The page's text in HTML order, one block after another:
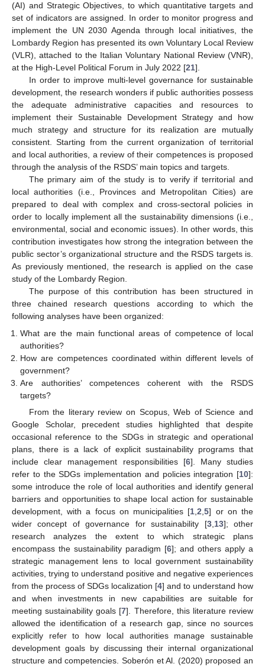
(AI) and Strategic Objectives, to which quantitative targets and
set of indicators are assigned. In order to monitor progress and
implement the UN 2030 Agenda through local initiatives, the
Lombardy Region has presented its own Voluntary Local Review
(VLR), attached to the Italian Voluntary National Review (VNR),
at the High-Level Political Forum in July 2022 [21].
In order to improve multi-level governance for sustainable
development, the research wonders if public authorities possess
the adequate administrative capacities and resources to
implement their Sustainable Development Strategy and how
much strategy and structure for its realization are mutually
consistent. Starting from the current organization of territorial
and local authorities, a review of their competences is proposed
through the analysis of the RSDS’ main topics and targets.
The primary aim of the study is to verify if territorial and
local authorities (i.e., Provinces and Metropolitan Cities) are
prepared to deal with complex and cross-sectoral policies in
order to locally implement all the sustainability dimensions (i.e.,
environmental, social and economic issues). In other words, this
contribution investigates how strong the integration between the
public sector’s organizational structure and the RSDS targets is.
As previously mentioned, the research is applied on the case
study of the Lombardy Region.
The purpose of this contribution has been structured in
three chained research questions according to which the
following analyses have been organized:
What are the main functional areas of competence of local
authorities?
How are competences coordinated within different levels of
government?
Are authorities’ competences coherent with the RSDS
targets?
From the literary review on Scopus, Web of Science and
Google Scholar, precedent studies highlighted that despite
occasional reference to the SDGs in strategic and operational
plans, there is a lack of explicit sustainability programs that
include clear management responsibilities [6]. Many studies
refer to the SDGs implementation and policies integration [10]:
some introduce the role of local authorities and identify general
barriers and opportunities to shape local action for sustainable
development, with a focus on municipalities [1 ,2 ,5] or on the
wider concept of governance for sustainability [3, 13]; other
research analyzes the extent to which strategic plans
encompass the sustainability paradigm [6]; and others apply a
strategic management lens to local government sustainability
activities, trying to understand positive and negative experiences
from the process of SDGs localization [4] and to understand how
and when investments in new capabilities are suitable for
meeting sustainability goals [7]. Therefore, this literature review
allowed the identification of a research gap, since no sources
explicitly refer to how local authorities manage sustainable
development goals by discussing their internal organizational
structure and competencies. Soberón et Al. (2020) proposed an